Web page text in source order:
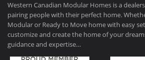
Western Canadian Modular Homes is a
pairing people with their perfect home.
Modular or Ready to Move home with easy
customize and create the home of your
guidance and expertise…